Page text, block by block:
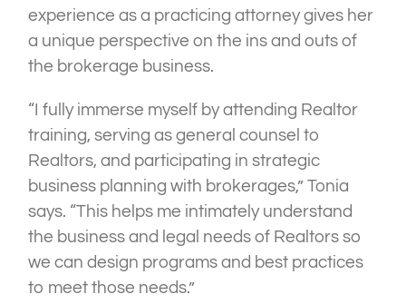
experience as a practicing attorney gives her
a unique perspective on the ins and outs of
the brokerage business.
“I fully immerse myself by attending Realtor
training, serving as general counsel to
Realtors, and participating in strategic
business planning with brokerages,” Tonia
says. “This helps me intimately understand
the business and legal needs of Realtors so
we can design programs and best practices
to meet those needs.”